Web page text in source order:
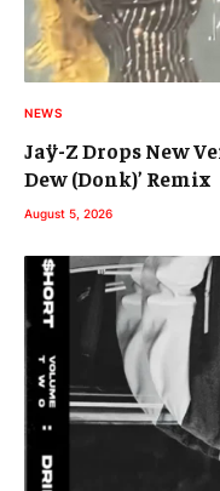
NEWS
Jaÿ-Z Drops New
Dew (Donk)’ Remix
August 5, 2026